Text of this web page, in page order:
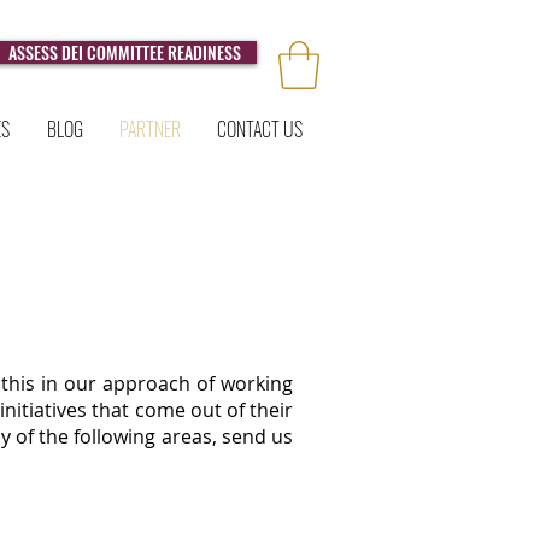
ASSESS DEI COMMITTEE READINESS
BLOG PARTNER CONTACT US
in our approach of working
that come out of their
of the following areas, send us